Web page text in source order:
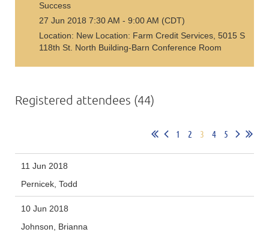
Success
27 Jun 2018 7:30 AM - 9:00 AM (CDT)
Location: New Location: Farm Credit Services, 5015 S
118th St. North Building-Barn Conference Room
Registered attendees (44)
1 2 3 4 5
11 Jun 2018
Pernicek, Todd
10 Jun 2018
Johnson, Brianna